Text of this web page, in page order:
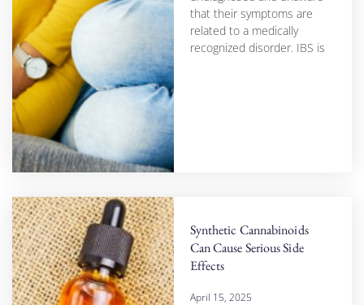
that their symptoms are
related to a medically
recognized disorder. IBS is
Synthetic Cannabinoids
Can Cause Serious Side
Effects
April 15, 2025